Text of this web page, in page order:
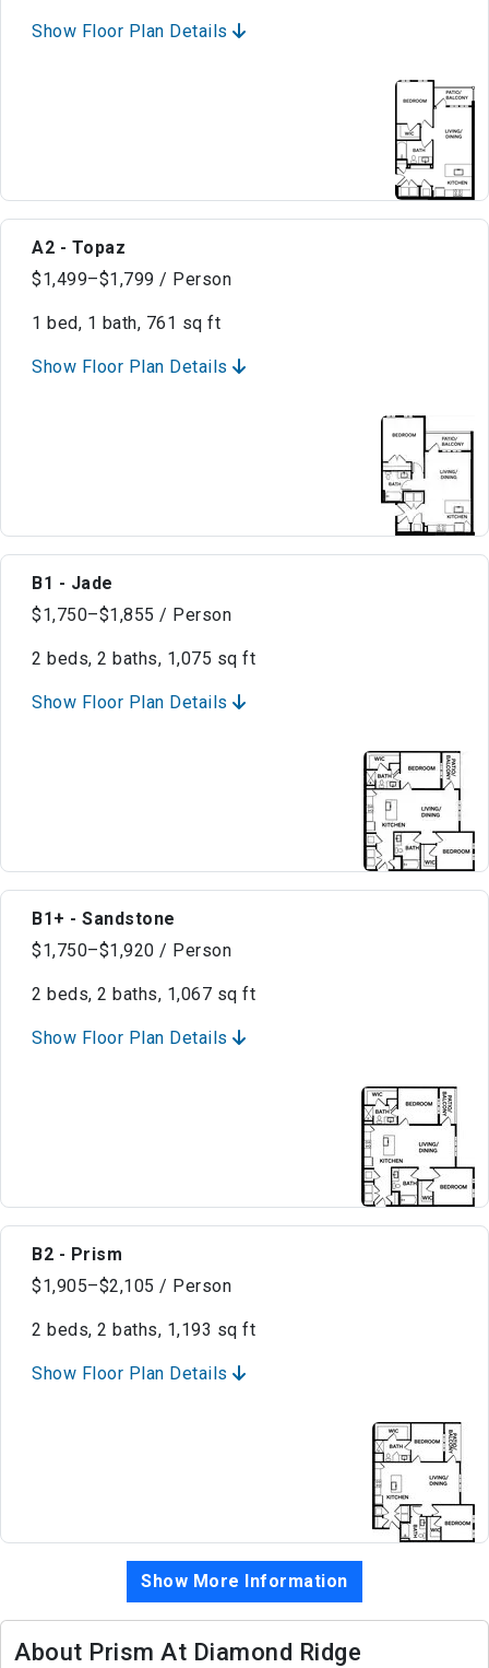
Show Floor Plan Details
A2 - Topaz
$1,499–$1,799 / Person
1 bed, 1 bath, 761 sq ft
Show Floor Plan Details
B1 - Jade
$1,750–$1,855 / Person
2 beds, 2 baths, 1,075 sq ft
Show Floor Plan Details
B1+ - Sandstone
$1,750–$1,920 / Person
2 beds, 2 baths, 1,067 sq ft
Show Floor Plan Details
B2 - Prism
$1,905–$2,105 / Person
2 beds, 2 baths, 1,193 sq ft
Show Floor Plan Details
Show More Information
About Prism At Diamond Ridge